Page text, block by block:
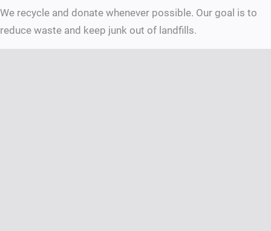
We recycle and donate whenever possible. Our goal is to
reduce waste and keep junk out of landfills.